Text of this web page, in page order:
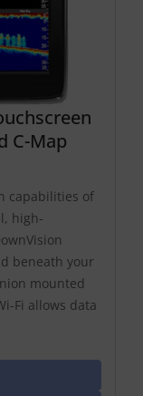
C-Map
capabilities of
high-
beneath your
mounted
Fi allows data